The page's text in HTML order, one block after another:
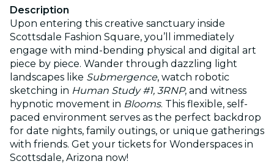
Description
Upon entering this creative sanctuary inside
Scottsdale Fashion Square, you’ll immediately
engage with mind-bending physical and digital art
piece by piece. Wander through dazzling light
landscapes like Submergence, watch robotic
sketching in Human Study #1, 3RNP, and witness
hypnotic movement in Blooms. This flexible, self-
paced environment serves as the perfect backdrop
for date nights, family outings, or unique gatherings
with friends. Get your tickets for Wonderspaces in
Scottsdale, Arizona now!